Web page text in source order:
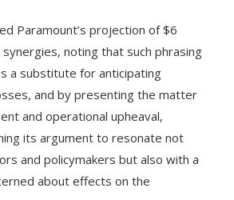
Paramount’s projection of $6
noting that such phrasing
a substitute for anticipating
and by presenting the matter
and operational upheaval,
its argument to resonate not
and policymakers but also with a
about effects on the